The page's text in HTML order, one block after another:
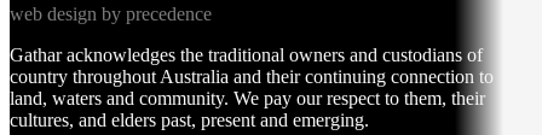
web design by precedence
Gathar acknowledges the traditional owners and custodians of
country throughout Australia and their continuing connection to
land, waters and community. We pay our respect to them, their
cultures, and elders past, present and emerging.